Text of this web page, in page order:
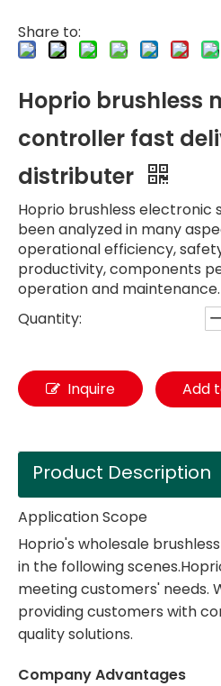
Share to:
Hoprio brushless
controller fast
distributer
Hoprio brushless electronic
been analyzed in many
operational efficiency,
productivity, components
operation and maintenance.
Quantity:
Inquire Add
Product Description
Application Scope
Hoprio's wholesale
in the following
meeting customers' needs.
providing customers with
quality solutions.
Company Advantages